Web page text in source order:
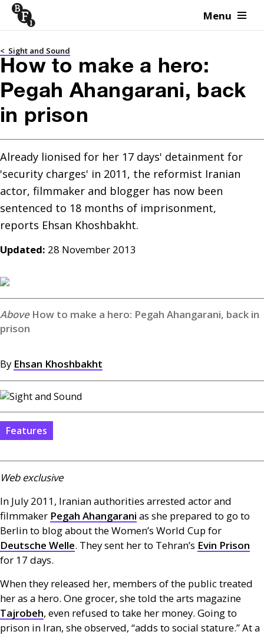
Skip to content Menu
< Sight and Sound
How to make a hero:
Pegah Ahangarani, back
in prison
Already lionised for her 17 days' detainment for
'security charges' in 2011, the reformist Iranian
actor, filmmaker and blogger has now been
sentenced to 18 months of imprisonment,
reports Ehsan Khoshbakht.
Updated: 28 November 2013
How to make a hero: Pegah Ahangarani, back in
prison
By Ehsan Khoshbakht
Features
Web exclusive
In July 2011, Iranian authorities arrested actor and
filmmaker Pegah Ahangarani as she prepared to go to
Berlin to blog about the Women’s World Cup for
Deutsche Welle. They sent her to Tehran’s Evin Prison
for 17 days.
When they released her, members of the public treated
her as a hero. One grocer, she told the arts magazine
Tajrobeh, even refused to take her money. Going to
prison in Iran, she observed, “adds to social stature.” At a